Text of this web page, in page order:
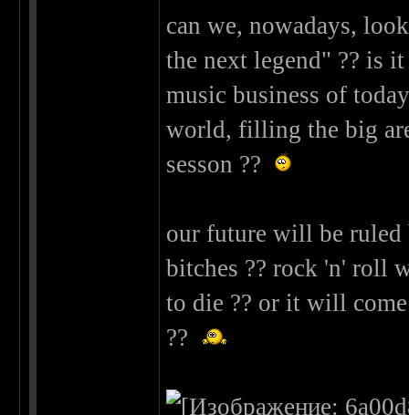
can we, nowadays,
the next legend" ?? is
music business of
world, filling the big
sesson ??
our future will be ruled
bitches ?? rock 'n' roll
to die ?? or it will
??